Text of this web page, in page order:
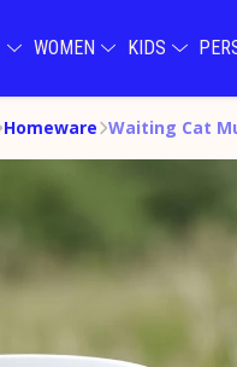
WOMEN KIDS
Homeware Waiting Cat